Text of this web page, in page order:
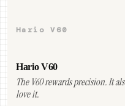
Hario V60
Hario V60
The V60 rewards precision. It
love it.